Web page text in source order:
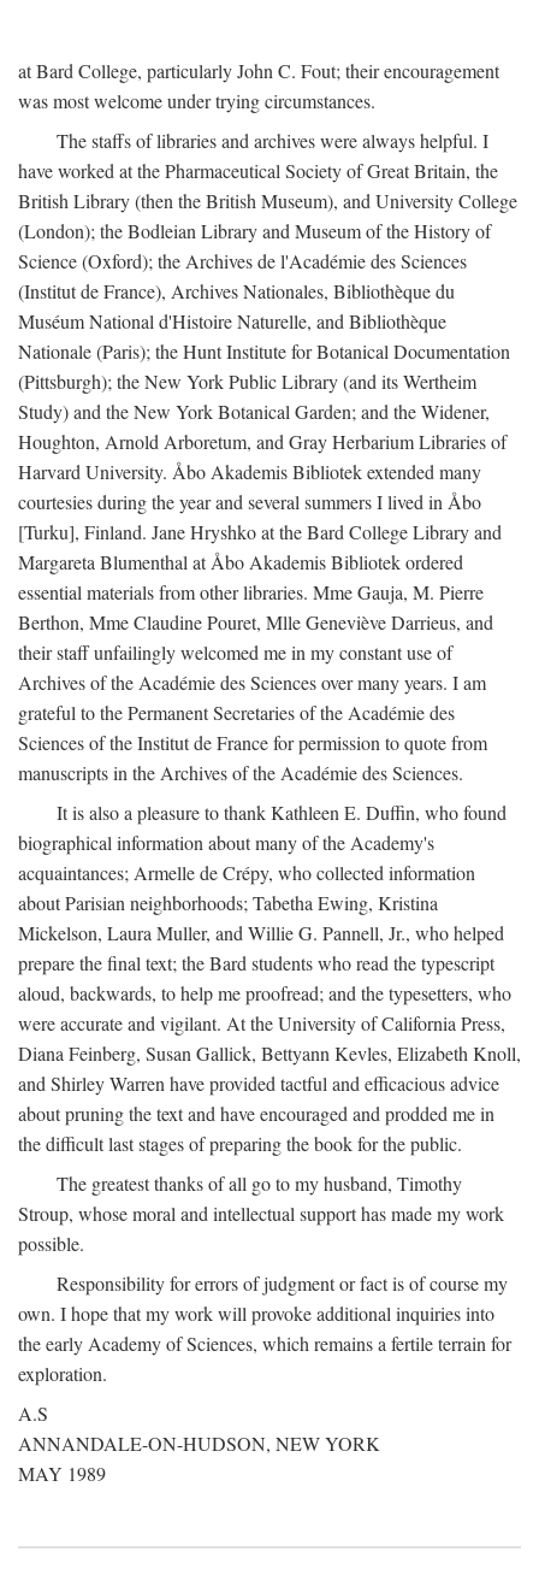
at Bard College, particularly John C. Fout; their encouragement
was most welcome under trying circumstances.
The staffs of libraries and archives were always helpful. I
have worked at the Pharmaceutical Society of Great Britain, the
British Library (then the British Museum), and University College
(London); the Bodleian Library and Museum of the History of
Science (Oxford); the Archives de l'Académie des Sciences
(Institut de France), Archives Nationales, Bibliothèque du
Muséum National d'Histoire Naturelle, and Bibliothèque
Nationale (Paris); the Hunt Institute for Botanical Documentation
(Pittsburgh); the New York Public Library (and its Wertheim
Study) and the New York Botanical Garden; and the Widener,
Houghton, Arnold Arboretum, and Gray Herbarium Libraries of
Harvard University. Åbo Akademis Bibliotek extended many
courtesies during the year and several summers I lived in Åbo
[Turku], Finland. Jane Hryshko at the Bard College Library and
Margareta Blumenthal at Åbo Akademis Bibliotek ordered
essential materials from other libraries. Mme Gauja, M. Pierre
Berthon, Mme Claudine Pouret, Mlle Geneviève Darrieus, and
their staff unfailingly welcomed me in my constant use of
Archives of the Académie des Sciences over many years. I am
grateful to the Permanent Secretaries of the Académie des
Sciences of the Institut de France for permission to quote from
manuscripts in the Archives of the Académie des Sciences.
It is also a pleasure to thank Kathleen E. Duffin, who found
biographical information about many of the Academy's
acquaintances; Armelle de Crépy, who collected information
about Parisian neighborhoods; Tabetha Ewing, Kristina
Mickelson, Laura Muller, and Willie G. Pannell, Jr., who helped
prepare the final text; the Bard students who read the typescript
aloud, backwards, to help me proofread; and the typesetters, who
were accurate and vigilant. At the University of California Press,
Diana Feinberg, Susan Gallick, Bettyann Kevles, Elizabeth Knoll,
and Shirley Warren have provided tactful and efficacious advice
about pruning the text and have encouraged and prodded me in
the difficult last stages of preparing the book for the public.
The greatest thanks of all go to my husband, Timothy
Stroup, whose moral and intellectual support has made my work
possible.
Responsibility for errors of judgment or fact is of course my
own. I hope that my work will provoke additional inquiries into
the early Academy of Sciences, which remains a fertile terrain for
exploration.
A.S
ANNANDALE-ON-HUDSON, NEW YORK
MAY 1989